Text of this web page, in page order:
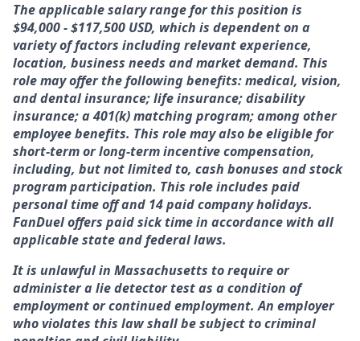
The applicable salary range for this position is
$94,000 - $117,500 USD, which is dependent on a
variety of factors including relevant experience,
location, business needs and market demand. This
role may offer the following benefits: medical, vision,
and dental insurance; life insurance; disability
insurance; a 401(k) matching program; among other
employee benefits. This role may also be eligible for
short-term or long-term incentive compensation,
including, but not limited to, cash bonuses and stock
program participation. This role includes paid
personal time off and 14 paid company holidays.
FanDuel offers paid sick time in accordance with all
applicable state and federal laws.
It is unlawful in Massachusetts to require or
administer a lie detector test as a condition of
employment or continued employment. An employer
who violates this law shall be subject to criminal